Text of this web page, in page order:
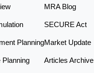
Planning
Planning
MRA Blog
SECURE Act
Market Update
Articles Archive